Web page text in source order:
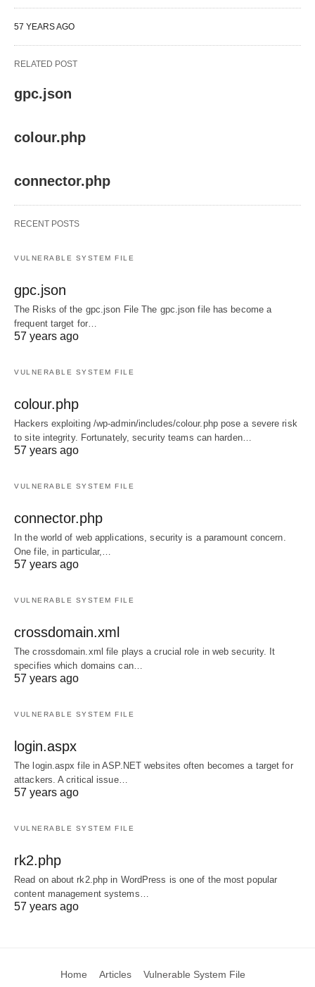
57 YEARS AGO
RELATED POST
gpc.json
colour.php
connector.php
RECENT POSTS
VULNERABLE SYSTEM FILE
gpc.json
The Risks of the gpc.json File The gpc.json file has become a
frequent target for…
57 years ago
VULNERABLE SYSTEM FILE
colour.php
Hackers exploiting /wp-admin/includes/colour.php pose a severe risk
to site integrity. Fortunately, security teams can harden…
57 years ago
VULNERABLE SYSTEM FILE
connector.php
In the world of web applications, security is a paramount concern.
One file, in particular,…
57 years ago
VULNERABLE SYSTEM FILE
crossdomain.xml
The crossdomain.xml file plays a crucial role in web security. It
specifies which domains can…
57 years ago
VULNERABLE SYSTEM FILE
login.aspx
The login.aspx file in ASP.NET websites often becomes a target for
attackers. A critical issue…
57 years ago
VULNERABLE SYSTEM FILE
rk2.php
Read on about rk2.php in WordPress is one of the most popular
content management systems…
57 years ago
Home Articles Vulnerable System File